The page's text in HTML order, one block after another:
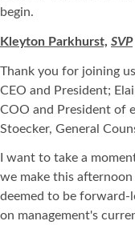
begin.
Kleyton Parkhurst, SVP
Thank you for joining
CEO and President;
COO and President of
Stoecker, General
I want to take a
we make this
deemed to be forward-
on management's